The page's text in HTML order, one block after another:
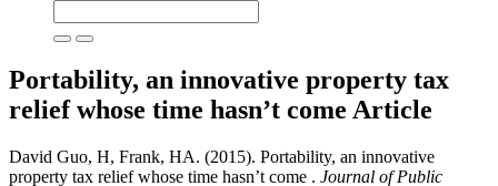
Portability, an innovative property tax
relief whose time hasn’t come Article
David Guo, H, Frank, HA. (2015). Portability, an innovative
property tax relief whose time hasn’t come . Journal of Public